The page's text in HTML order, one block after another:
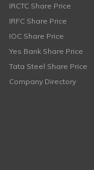
IRCTC Share Price
IRFC Share Price
IOC Share Price
Yes Bank Share Price
Tata Steel Share Price
Company Directory